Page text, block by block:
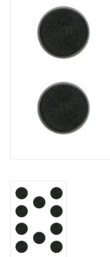
Playmat
RPGs
Sleeves